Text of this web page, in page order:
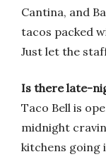
Cantina, and
tacos packed
Just let the
Is there late-
Taco Bell is
midnight
kitchens going